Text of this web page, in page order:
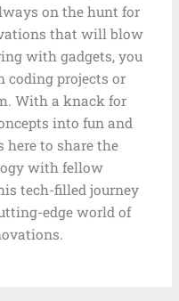
on the hunt for
that will blow
with gadgets, you
coding projects or
With a knack for
into fun and
here to share the
with fellow
tech-filled journey
edge world of